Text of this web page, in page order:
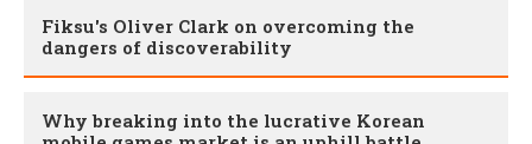
Fiksu's Oliver Clark on overcoming the
dangers of discoverability
Why breaking into the lucrative Korean